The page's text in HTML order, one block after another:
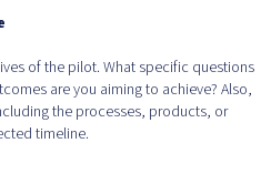
of the pilot. What specific questions
are you aiming to achieve? Also,
the processes, products, or
timeline.